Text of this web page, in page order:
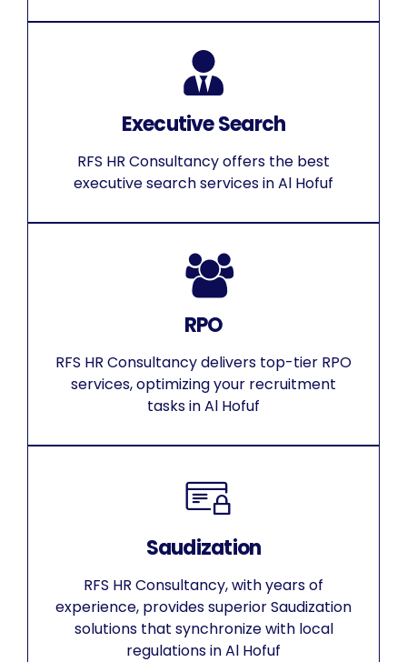
Executive Search
RFS HR Consultancy offers the best
executive search services in Al Hofuf
RPO
RFS HR Consultancy delivers top-tier RPO
services, optimizing your recruitment
tasks in Al Hofuf
Saudization
RFS HR Consultancy, with years of
experience, provides superior Saudization
solutions that synchronize with local
regulations in Al Hofuf